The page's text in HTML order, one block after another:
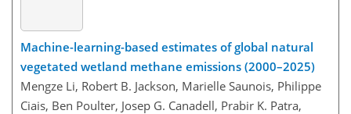
Machine-learning-based estimates of global natural
vegetated wetland methane emissions (2000–2025)
Mengze Li, Robert B. Jackson, Marielle Saunois, Philippe
Ciais, Ben Poulter, Josep G. Canadell, Prabir K. Patra,